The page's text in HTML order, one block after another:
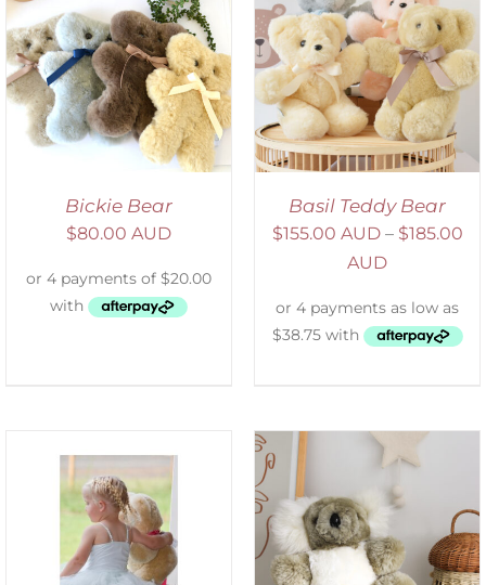
Bickie Bear
$80.00 AUD
SELECT OPTIONS
/
DETAILS
Basil Teddy Bear
$155.00 AUD – $185.00
AUD
SELECT OPTIONS
DETAILS